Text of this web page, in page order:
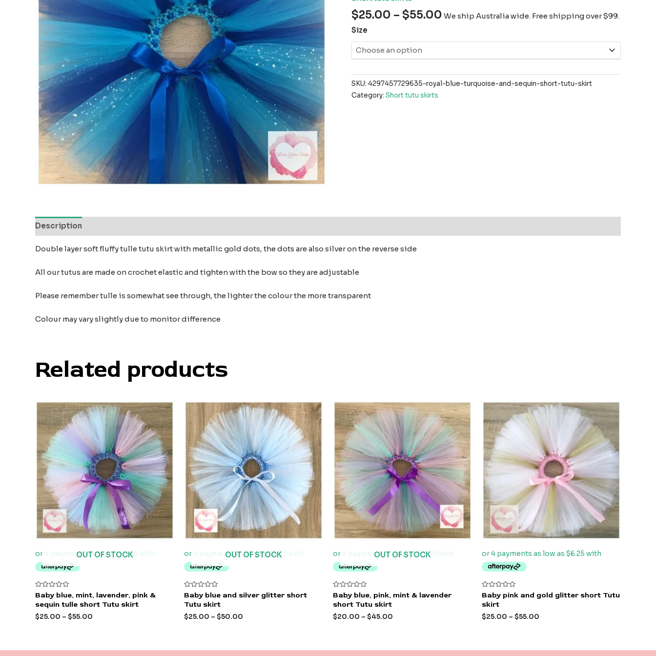
$25.00 – $55.00 We ship Australia wide. Free shipping over $99.
Size
SKU: 4297457729635-royal-blue-turquoise-and-sequin-short-tutu-skirt
Category: Short tutu skirts
Description
Double layer soft fluffy tulle tutu skirt with metallic gold dots, the dots are also silver on the reverse side
All our tutus are made on crochet elastic and tighten with the bow so they are adjustable
Please remember tulle is somewhat see through, the lighter the colour the more transparent
Colour may vary slightly due to monitor difference
Related products
OUT OF STOCK
Rated
0
out
5
Baby blue, mint, lavender, pink &
sequin tulle short Tutu skirt
$25.00 – $55.00
OUT OF STOCK
Rated
0
out
5
Baby blue and silver glitter short
Tutu skirt
$25.00 – $50.00
OUT OF STOCK
Rated
0
out
5
Baby blue, pink, mint & lavender
short Tutu skirt
$20.00 – $45.00
Rated
0
out
5
Baby pink and gold glitter short Tutu
skirt
$25.00 – $55.00